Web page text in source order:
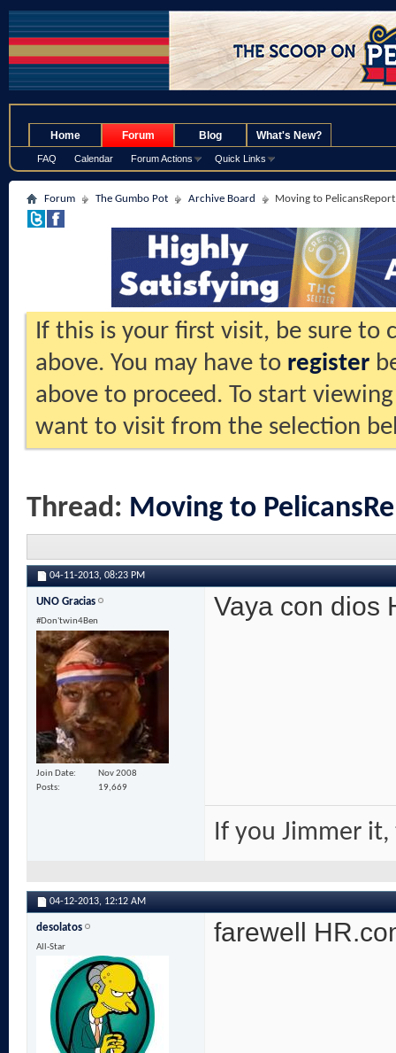
Home Forum
FAQ Calendar Forum Actions Quick Links
Blog What's New?
Forum The Gumbo Pot Archive Board Moving to
If this is your first visit, be sure to
above. You may have to register
above to proceed. To start
want to visit from the selection
Thread: Moving to
04-11-2013, 08:23 PM
UNO Gracias
#Don'twin4Ben
Join Date
Nov 2008
Posts
19,669
Vaya con dios
If you Jimmer
04-12-2013, 12:12 AM
desolatos
All-Star
farewell